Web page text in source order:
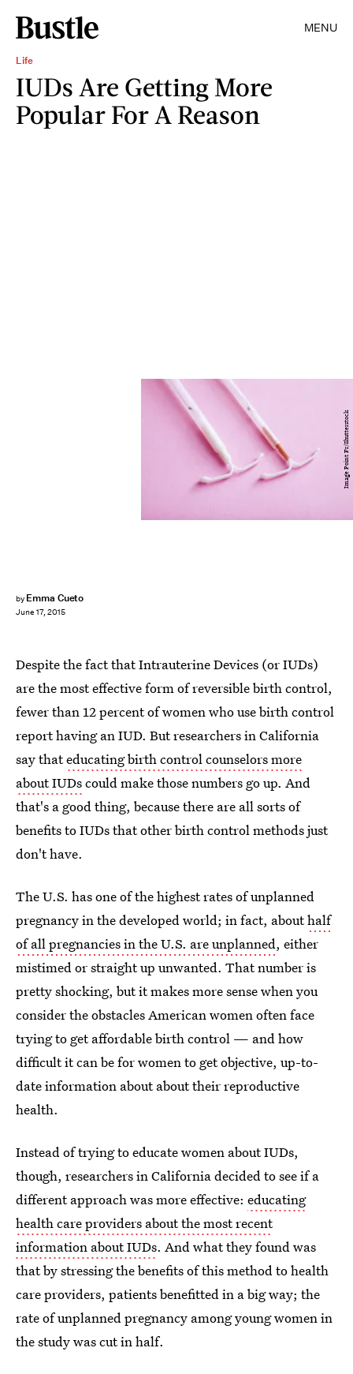
MENU
Life
IUDs Are Getting More
Popular For A Reason
by Emma Cueto
June 17, 2015
Image Point Fr/Shutterstock
Despite the fact that Intrauterine Devices (or IUDs)
are the most effective form of reversible birth control,
fewer than 12 percent of women who use birth control
report having an IUD. But researchers in California
say thateducating birth control counselors more
about IUDscould make those numbers go up. And
that's a good thing, because there are all sorts of
benefits to IUDs that other birth control methods just
don't have.
The U.S. has one of the highest rates of unplanned
pregnancy in the developed world; in fact, abouthalf
of all pregnancies in the U.S. are unplanned, either
mistimed or straight up unwanted. That number is
pretty shocking, but it makes more sense when you
consider the obstacles American women often face
trying to get affordable birth control — and how
difficult it can be for women to get objective, up-to-
date information about about their reproductive
health.
Instead of trying to educate women about IUDs,
though, researchers in California decided to see if a
different approach was more effective: educating
health care providers about the most recent
information about IUDs. And what they found was
that by stressing the benefits of this method to health
care providers, patients benefitted in a big way; the
rate of unplanned pregnancy among young women in
the study was cut in half.